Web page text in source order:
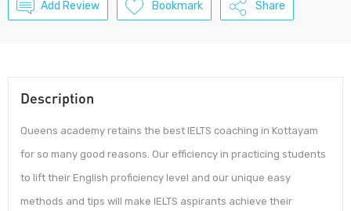
Add Review Bookmark Share
Description
Queens academy retains the best IELTS coaching in Kottayam
for so many good reasons. Our efficiency in practicing students
to lift their English proficiency level and our unique easy
methods and tips will make IELTS aspirants achieve their